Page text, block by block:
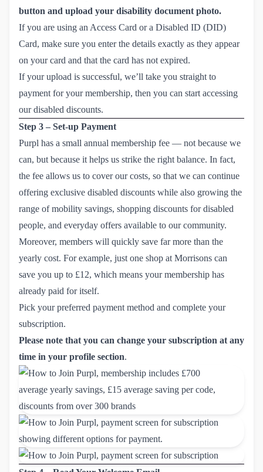
button and upload your disability document photo.
If you are using an Access Card or a Disabled ID (DID)
Card, make sure you enter the details exactly as they appear
on your card and that the card has not expired.
If your upload is successful, we’ll take you straight to
payment for your membership, then you can start accessing
our disabled discounts.
Step 3 – Set-up Payment
Purpl has a small annual membership fee — not because we
can, but because it helps us strike the right balance. In fact,
the fee allows us to cover our costs, so that we can continue
offering exclusive disabled discounts while also growing the
range of mobility savings, shopping discounts for disabled
people, and everyday offers available to our community.
Moreover, members will quickly save far more than the
yearly cost. For example, just one shop at Morrisons can
save you up to £12, which means your membership has
already paid for itself.
Pick your preferred payment method and complete your
subscription.
Please note that you can change your subscription at any
time in your profile section.